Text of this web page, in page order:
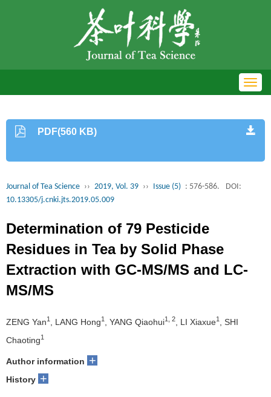
PDF(560 KB)
Journal of Tea Science ›› 2019, Vol. 39 ›› Issue (5) : 576-586.
DOI:
10.13305/j.cnki.jts.2019.05.009
Determination of 79 Pesticide
Residues in Tea by Solid Phase
Extraction with GC-MS/MS and LC-
MS/MS
ZENG Yan1 , LANG Hong1 , YANG Qiaohui1, 2 , LI Xiaxue1
, SHI
Chaoting1
Author information +
History +